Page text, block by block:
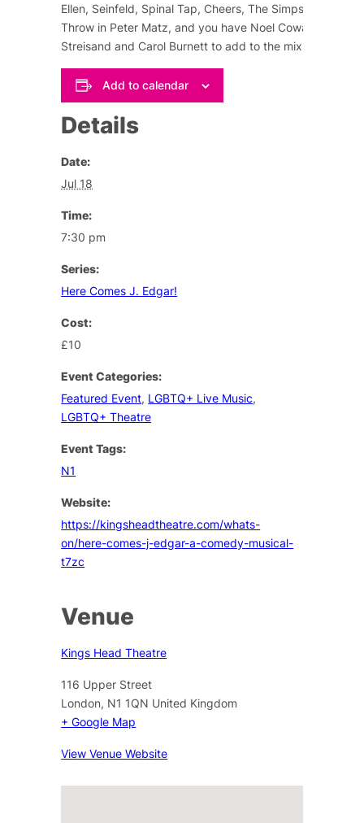
Ellen, Seinfeld, Spinal Tap, Cheers,The Simpsons
Throw in Peter Matz, and you have Noel Coward
Streisand and Carol Burnett to add to the mix of
Add to calendar
Details
Date:
Jul 18
Time:
7:30 pm
Series:
Here Comes J. Edgar!
Cost:
£10
Event Categories:
Featured Event, LGBTQ+ Live Music,
LGBTQ+ Theatre
Event Tags:
N1
Website:
https://kingsheadtheatre.com/whats-
on/here-comes-j-edgar-a-comedy-musical-
t7zc
Venue
Kings Head Theatre
116 Upper Street
London, N1 1QN United Kingdom
+ Google Map
View Venue Website